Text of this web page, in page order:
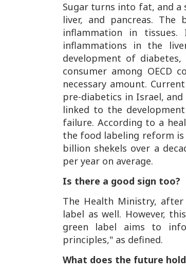
Sugar turns into fat, and
liver, and pancreas.
inflammation in
inflammations in the
development of
consumer among OECD
necessary amount.
pre-diabetics in Israel,
linked to the
failure. According to a
the food labeling reform is
billion shekels over a
per year on average.
Is there a good sign too?
The Health Ministry,
label as well. However,
green label aims to
principles," as defined.
What does the future